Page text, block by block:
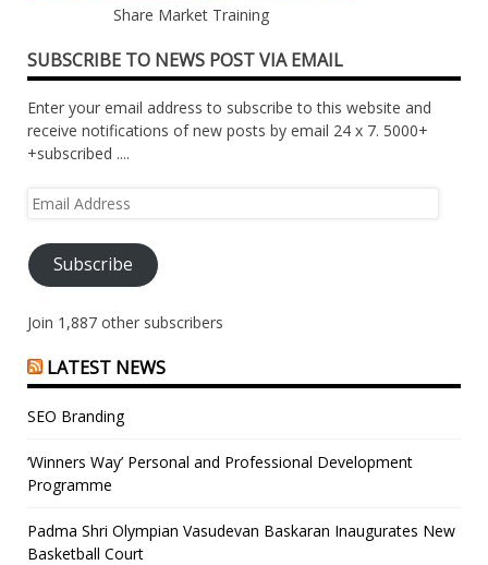
Share Market Training
SUBSCRIBE TO NEWS POST VIA EMAIL
Enter your email address to subscribe to this website and
receive notifications of new posts by email 24 x 7. 5000+
+subscribed ....
Email
Subscribe
Join 1,887 other subscribers
LATEST NEWS
SEO Branding
‘Winners Way’ Personal and Professional Development
Programme
Padma Shri Olympian Vasudevan Baskaran Inaugurates New
Basketball Court